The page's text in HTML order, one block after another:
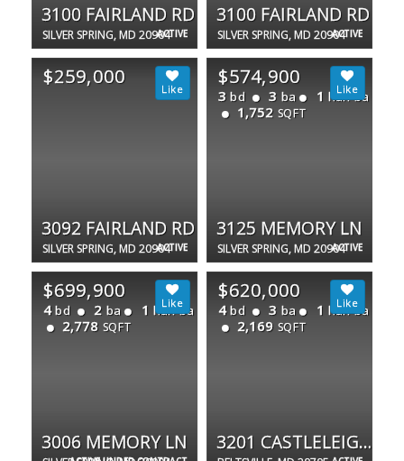
ACTIVE
3100 FAIRLAND RD
SILVER SPRING, MD 20904 ACTIVE
3100 FAIRLAND RD
SILVER SPRING, MD 20904
ACTIVE
$259,000
3092 FAIRLAND RD
SILVER SPRING, MD 20904 ACTIVE
$574,900
3 bd 3 ba 1 half ba
1,752 SQFT
3125 MEMORY LN
SILVER SPRING, MD 20904
$699,900
4 bd 2 ba 1 half ba
2,778 SQFT
3006 MEMORY LN
$620,000
4 bd 3 ba 1 half ba
2,169 SQFT
3201 CASTLELEIGH RD